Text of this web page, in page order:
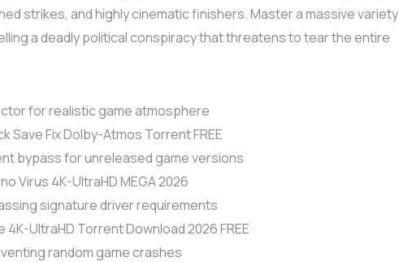
strikes, and highly cinematic finishers. Master a massive variety
a deadly political conspiracy that threatens to tear the entire
for realistic game atmosphere
Save Fix Dolby-Atmos Torrent FREE
bypass for unreleased game versions
Virus 4K-UltraHD MEGA 2026
signature driver requirements
UltraHD Torrent Download 2026 FREE
random game crashes